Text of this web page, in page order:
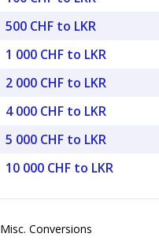
500 CHF to LKR
1 000 CHF to LKR
2 000 CHF to LKR
4 000 CHF to LKR
5 000 CHF to LKR
10 000 CHF to LKR
Misc. Conversions